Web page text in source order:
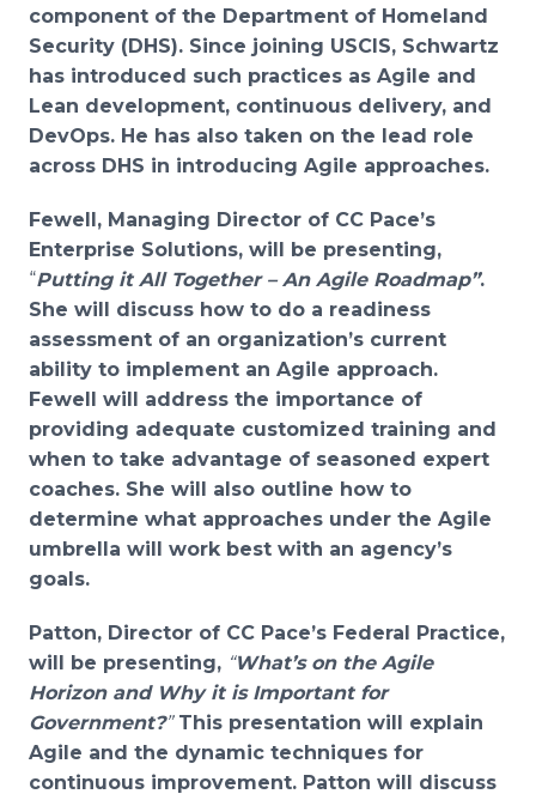
component of the Department of Homeland
Security (DHS). Since joining USCIS, Schwartz
has introduced such practices as Agile and
Lean development, continuous delivery, and
DevOps. He has also taken on the lead role
across DHS in introducing Agile approaches.
Fewell, Managing Director of CC Pace’s
Enterprise Solutions, will be presenting,
“Putting it All Together – An Agile Roadmap”.
She will discuss how to do a readiness
assessment of an organization’s current
ability to implement an Agile approach.
Fewell will address the importance of
providing adequate customized training and
when to take advantage of seasoned expert
coaches. She will also outline how to
determine what approaches under the Agile
umbrella will work best with an agency’s
goals.
Patton, Director of CC Pace’s Federal Practice,
will be presenting, “What’s on the Agile
Horizon and Why it is Important for
Government?”This presentation will explain
Agile and the dynamic techniques for
continuous improvement. Patton will discuss